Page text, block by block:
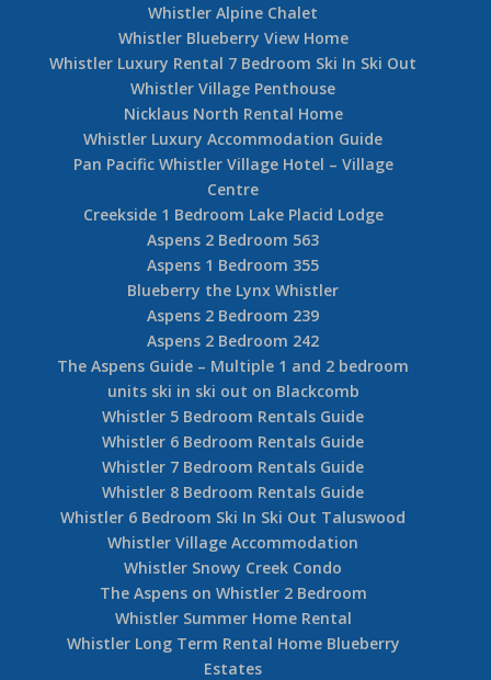
Whistler Alpine Chalet
Whistler Blueberry View Home
Whistler Luxury Rental 7 Bedroom Ski In Ski Out
Whistler Village Penthouse
Nicklaus North Rental Home
Whistler Luxury Accommodation Guide
Pan Pacific Whistler Village Hotel – Village
Centre
Creekside 1 Bedroom Lake Placid Lodge
Aspens 2 Bedroom 563
Aspens 1 Bedroom 355
Blueberry the Lynx Whistler
Aspens 2 Bedroom 239
Aspens 2 Bedroom 242
The Aspens Guide – Multiple 1 and 2 bedroom
units ski in ski out on Blackcomb
Whistler 5 Bedroom Rentals Guide
Whistler 6 Bedroom Rentals Guide
Whistler 7 Bedroom Rentals Guide
Whistler 8 Bedroom Rentals Guide
Whistler 6 Bedroom Ski In Ski Out Taluswood
Whistler Village Accommodation
Whistler Snowy Creek Condo
The Aspens on Whistler 2 Bedroom
Whistler Summer Home Rental
Whistler Long Term Rental Home Blueberry
Estates